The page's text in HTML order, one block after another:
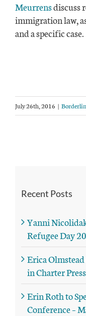
Meurrensdiscuss
immigration law,
and a specific case.
July 26th, 2016 |
Recent Posts
Yanni
Refugee Day
Erica
in Charter
Erin Roth to
Conference –